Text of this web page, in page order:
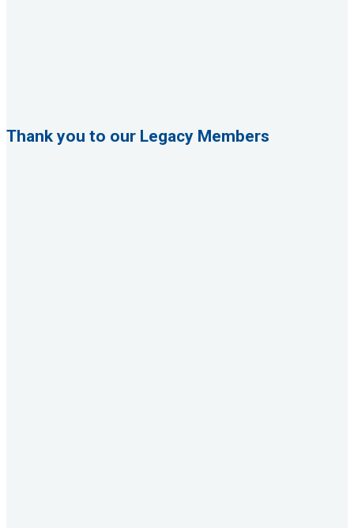
Thank you to our Legacy Members